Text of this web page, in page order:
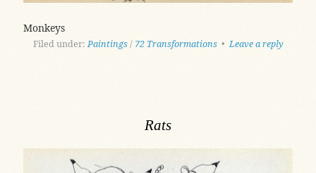
Monkeys
Filed under: Paintings / 72 Transformations •Leave a reply
Rats